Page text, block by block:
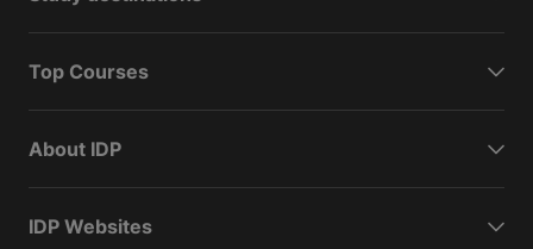
Top Courses
About IDP
IDP Websites